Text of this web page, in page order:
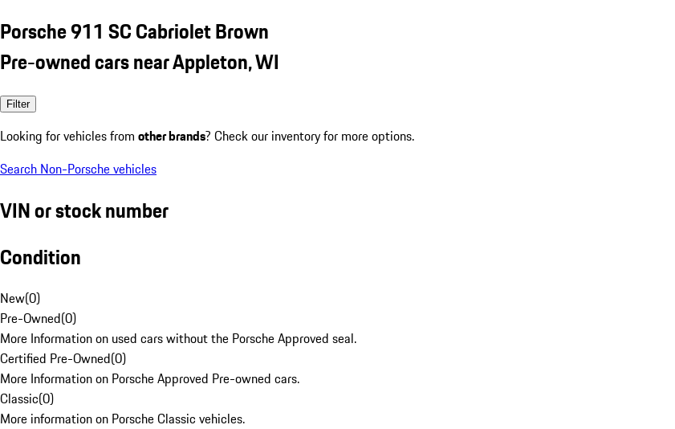
Porsche 911 SC Cabriolet Brown
Pre-owned cars near Appleton, WI
Filter
Looking for vehicles from other brands? Check our inventory for more options.
Search Non-Porsche vehicles
VIN or stock number
Condition
New(0)
Pre-Owned(0)
More Information on used cars without the Porsche Approved seal.
Certified Pre-Owned(0)
More Information on Porsche Approved Pre-owned cars.
Classic(0)
More information on Porsche Classic vehicles.